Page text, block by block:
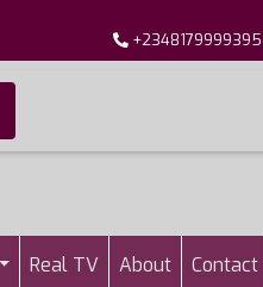
+2348179999395
Real TV About Contact